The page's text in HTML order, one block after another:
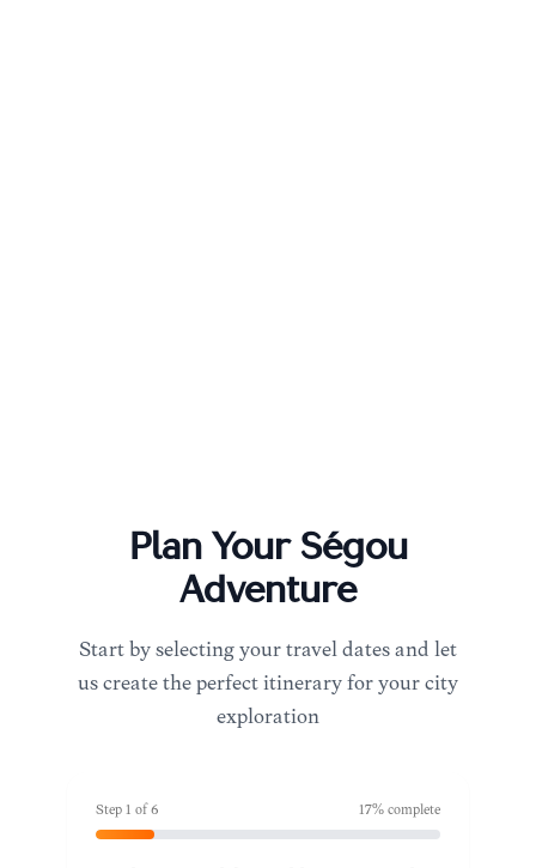
Plan Your Ségou
Adventure
Start by selecting your travel dates and let
us create the perfect itinerary for your city
exploration
Step 1 of6 17% complete